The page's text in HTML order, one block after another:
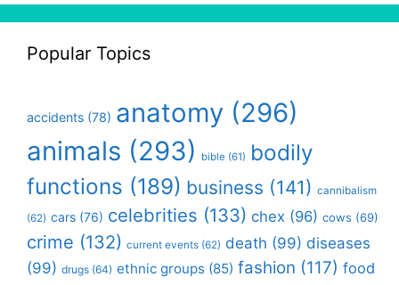
Popular Topics
accidents (78) anatomy (296)
animals (293) bible (61) bodily
functions (189) business (141) cannibalism
(62) cars (76) celebrities (133) chex (96) cows (69)
crime (132) current events (62) death (99) diseases
(99) drugs (64) ethnic groups (85) fashion (117) food